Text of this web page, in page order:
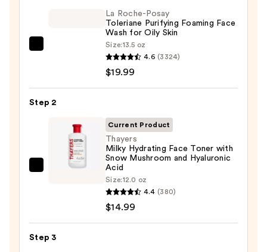
Purifying
Foaming
Wash
$19.99
La Roche-Posay
Toleriane Purifying Foaming Face
Wash for Oily Skin
Size:13.5 oz
4.6 (3324)
$19.99
Step 2
Thayers
with
Current Product
Thayers
Milky Hydrating Face Toner with
Snow Mushroom and Hyaluronic
Acid
Size:12.0 oz
4.4 (380)
$14.99
Step 3